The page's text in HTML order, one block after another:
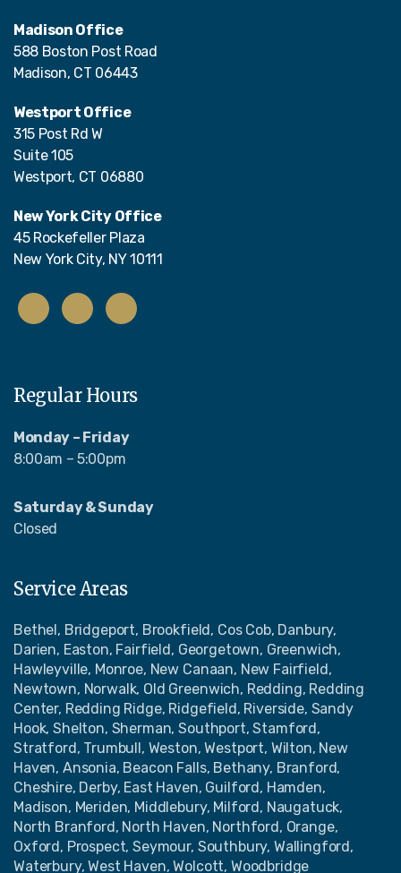
Madison Office
588 Boston Post Road
Madison, CT 06443
Westport Office
315 Post Rd W
Suite 105
Westport, CT 06880
New York City Office
45 Rockefeller Plaza
New York City, NY 10111
Regular Hours
Monday – Friday
8:00am – 5:00pm
Saturday & Sunday
Closed
Service Areas
Bethel, Bridgeport, Brookfield, Cos Cob, Danbury,
Darien, Easton, Fairfield, Georgetown, Greenwich,
Hawleyville, Monroe, New Canaan, New Fairfield,
Newtown, Norwalk, Old Greenwich, Redding, Redding
Center, Redding Ridge, Ridgefield, Riverside, Sandy
Hook, Shelton, Sherman, Southport, Stamford,
Stratford, Trumbull, Weston, Westport, Wilton, New
Haven, Ansonia, Beacon Falls, Bethany, Branford,
Cheshire, Derby, East Haven, Guilford, Hamden,
Madison, Meriden, Middlebury, Milford, Naugatuck,
North Branford, North Haven, Northford, Orange,
Oxford, Prospect, Seymour, Southbury, Wallingford,
Waterbury, West Haven, Wolcott, Woodbridge